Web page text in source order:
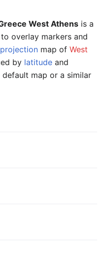
West Athens is a
overlay markers and
map of West
by latitude and
map or a similar